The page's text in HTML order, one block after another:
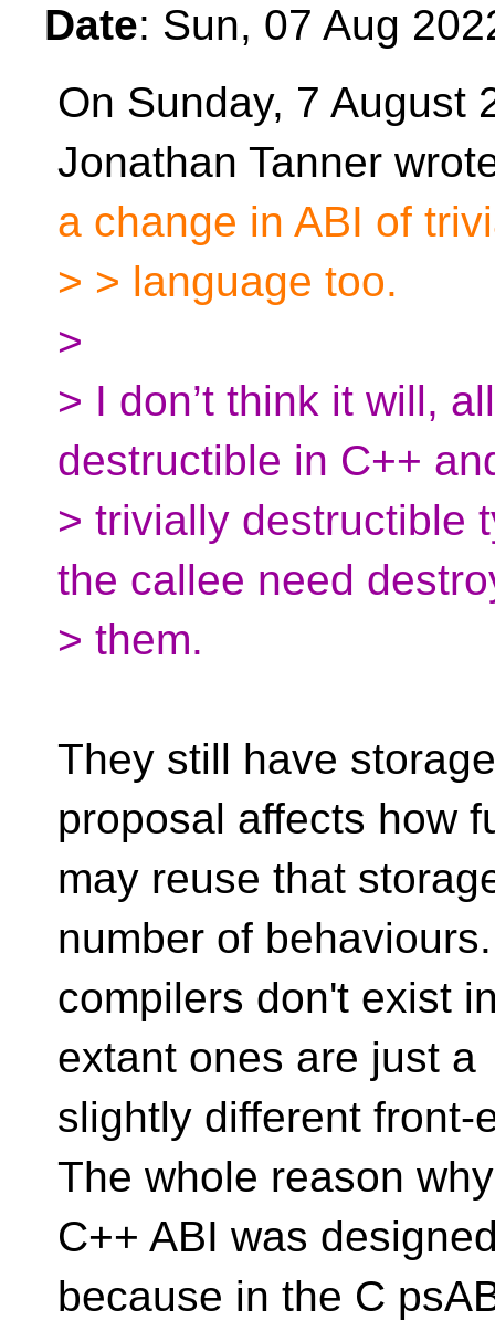
Date: Sun, 07 Aug
On Sunday, 7 August
Jonathan Tanner
a change in ABI of
> > language too.
>
> I don’t think it will,
destructible in C++
> trivially destructible
the callee need
> them.
They still have
proposal affects how
may reuse that
number of
compilers don't exist
extant ones are just a
slightly different front-
The whole reason
C++ ABI was
because in the C